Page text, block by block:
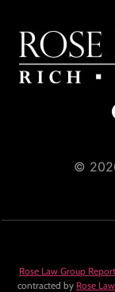
©
Rose Law Group
contracted by Rose